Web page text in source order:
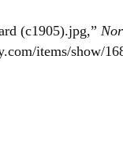
(c1905).jpg,”
items/show/